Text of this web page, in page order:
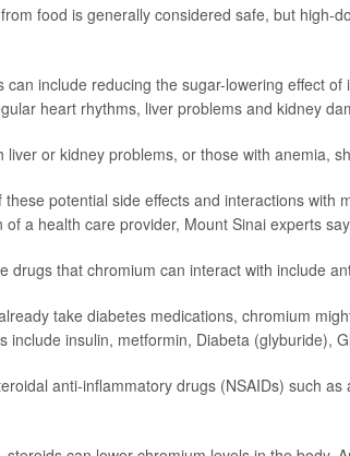
food is generally considered safe, but high-
can include reducing the sugar-lowering effect
heart rhythms, liver problems and kidney
liver or kidney problems, or those with anemia,
these potential side effects and interactions
of a health care provider, Mount Sinai experts
drugs that chromium can interact with include
take diabetes medications, chromium
include insulin, metformin, Diabeta (glyburide),
anti-inflammatory drugs (NSAIDs) such